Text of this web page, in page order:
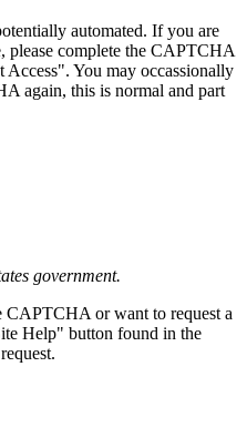
automated. If you are
please complete the CAPTCHA
You may occassionally
again, this is normal and part
government.
CAPTCHA or want to request a
Help" button found in the